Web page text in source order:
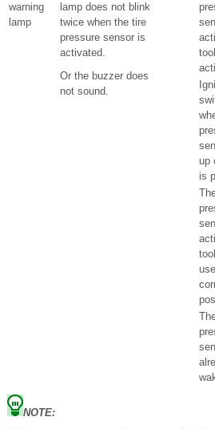
warning
lamp
lamp does not blink
twice when the tire
pressure sensor is
activated.
Or the buzzer does
not sound.
up
is
NOTE: